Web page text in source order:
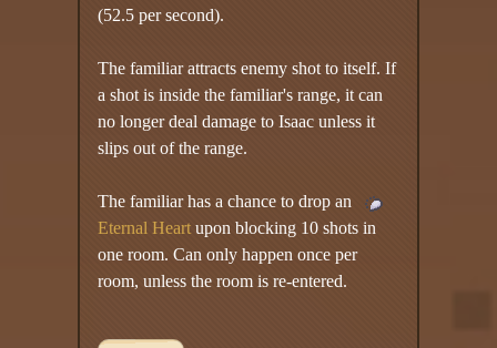
(52.5 per second).
The familiar attracts enemy shot to itself. If
a shot is inside the familiar's range, it can
no longer deal damage to Isaac unless it
slips out of the range.
The familiar has a chance to drop an
Eternal Heartupon blocking 10 shots in
one room. Can only happen once per
room, unless the room is re-entered.